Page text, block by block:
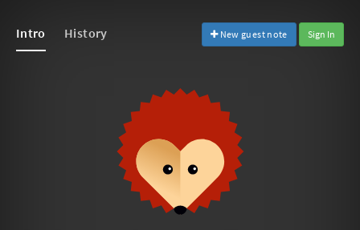
Intro History New guest note Sign In